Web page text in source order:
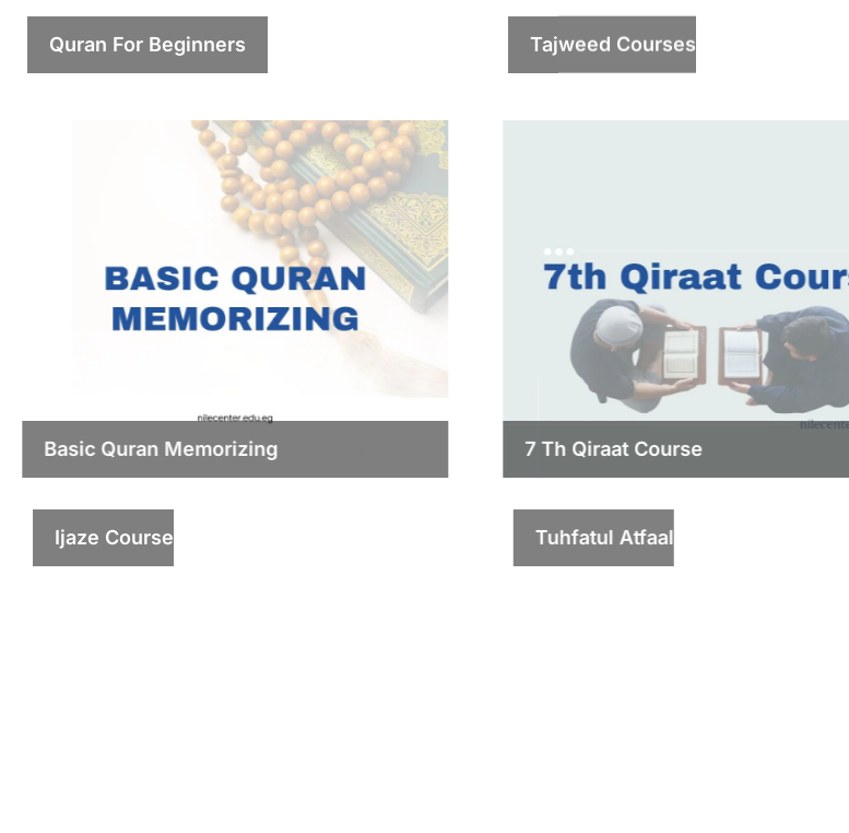
Quran For Beginners Tajweed Courses
Basic Quran Memorizing 7 Th Qiraat Course
Ijaze Course Tuhfatul Atfaal